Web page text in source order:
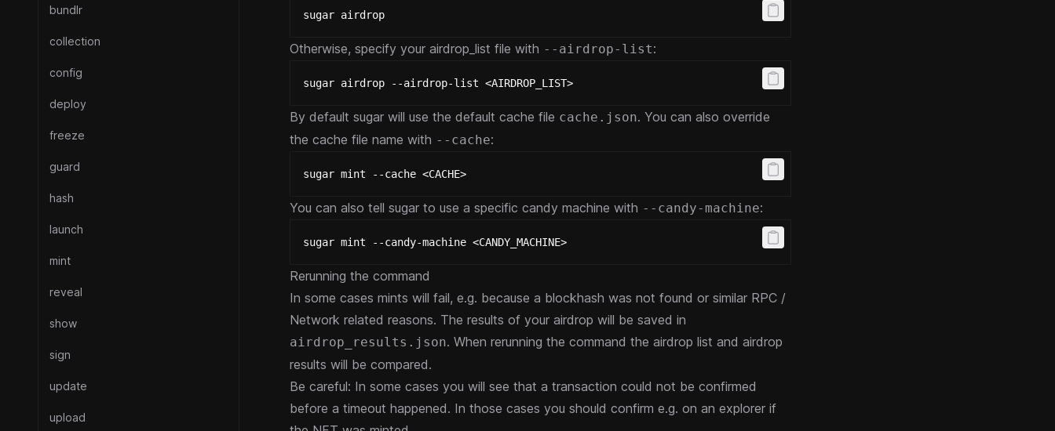
bundlr
collection
config
deploy
freeze
guard
hash
launch
mint
reveal
show
sign
update
upload
sugar airdrop
Otherwise, specify your airdrop_list file with --airdrop-list:
sugar airdrop --airdrop-list <AIRDROP_LIST>
By default sugar will use the default cache file cache.json. You can also override
the cache file name with --cache:
sugar mint --cache <CACHE>
You can also tell sugar to use a specific candy machine with --candy-machine:
sugar mint --candy-machine <CANDY_MACHINE>
Rerunning the command
In some cases mints will fail, e.g. because a blockhash was not found or similar RPC /
Network related reasons. The results of your airdrop will be saved in
airdrop_results.json. When rerunning the command the airdrop list and airdrop
results will be compared.
Be careful: In some cases you will see that a transaction could not be confirmed
before a timeout happened. In those cases you should confirm e.g. on an explorer if